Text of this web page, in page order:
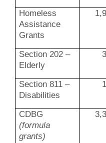
Homeless
Assistance
Grants
Section 202 –
Elderly
Section 811 –
Disabilities
CDBG
(formula
grants)